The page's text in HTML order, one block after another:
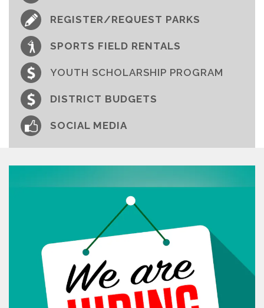
REGISTER/REQUEST PARKS
SPORTS FIELD RENTALS
YOUTH SCHOLARSHIP PROGRAM
DISTRICT BUDGETS
SOCIAL MEDIA